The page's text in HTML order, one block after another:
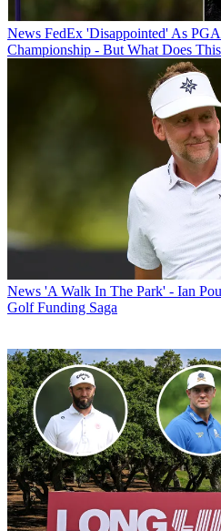
News FedEx 'Disappointed' As
Championship - But What Does
News 'A Walk In The Park' - Ian
Golf Funding Saga